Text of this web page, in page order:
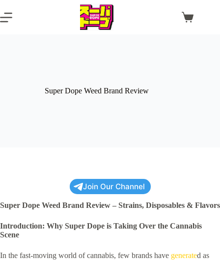
to
content
Shopping
Super Dope Weed Brand Review
Join Our Channel
Super Dope Weed Brand Review – Strains, Disposables & Flavors
Introduction: Why Super Dope is Taking Over the Cannabis
Scene
In the fast-moving world of cannabis, few brands have generated as